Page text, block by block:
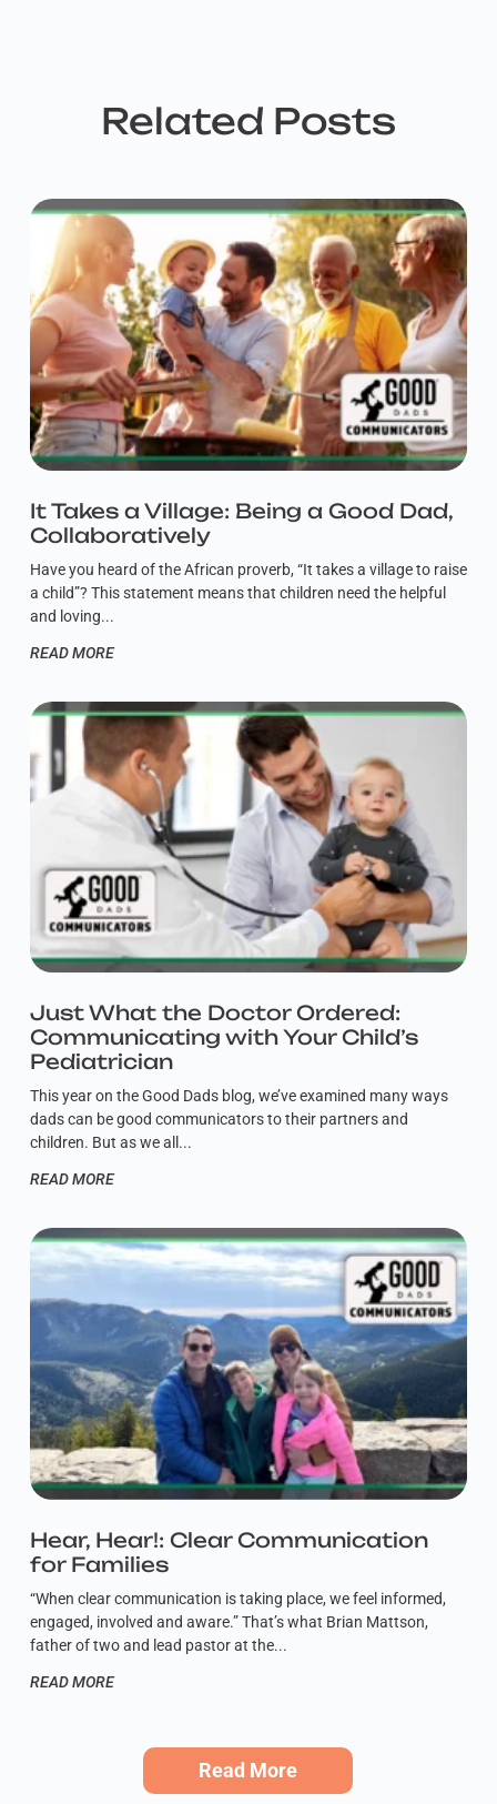
Related Posts
It Takes a Village: Being a Good Dad,
Collaboratively
Have you heard of the African proverb, “It takes a village to raise
a child”? This statement means that children need the helpful
and loving
READ MORE
Just What the Doctor Ordered:
Communicating with Your Child’s
Pediatrician
This year on the Good Dads blog, we’ve examined many ways
dads can be good communicators to their partners and
children. But as we all
READ MORE
Hear, Hear!: Clear Communication
for Families
“When clear communication is taking place, we feel informed,
engaged, involved and aware.” That’s what Brian Mattson,
father of two and lead pastor at the
READ MORE
Read More